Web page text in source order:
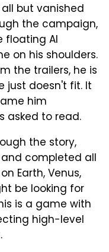
but vanished
the campaign,
floating AI
on his shoulders.
the trailers, he is
just doesn't fit. It
him
asked to read.
the story,
completed all
Earth, Venus,
be looking for
is a game with
high-level